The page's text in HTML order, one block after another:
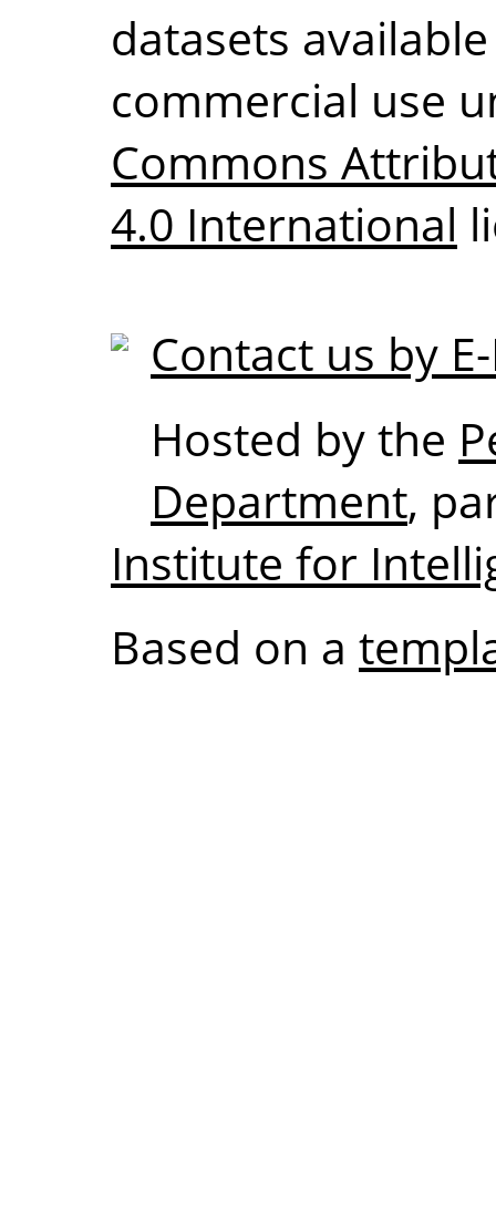
datasets
commercial use
Commons
4.0 International
Contact us by
Hosted by the
Department,
Institute for
Based on a